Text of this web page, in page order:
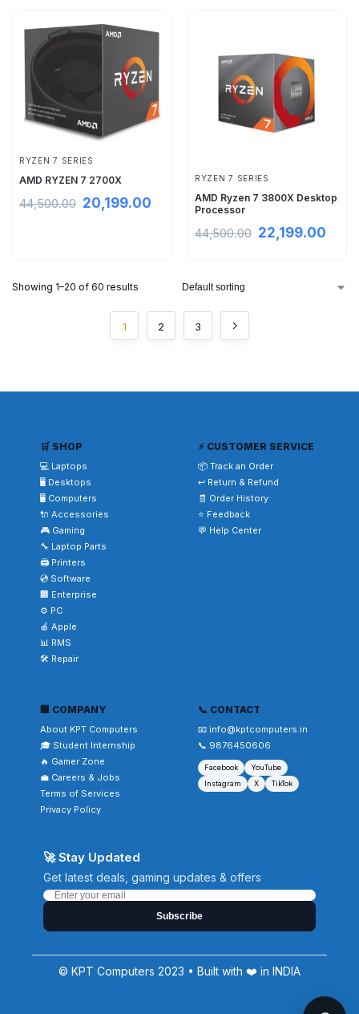
RYZEN 7 SERIES
AMD RYZEN 7 2700X
44,500.00 20,199.00
RYZEN 7 SERIES
AMD Ryzen 7 3800X Desktop
Processor
44,500.00 22,199.00
Showing 1–20 of 60 results
1 2 3
🛒 SHOP
💻 Laptops
🖥️ Desktops
🖥️ Computers
🔌 Accessories
🎮 Gaming
🔧 Laptop Parts
🖨️ Printers
💿 Software
🏢 Enterprise
⚙️ PC
🍎 Apple
📊 RMS
🛠️ Repair
⚡ CUSTOMER SERVICE
📦 Track an Order
↩️ Return & Refund
🧾 Order History
⭐ Feedback
💬 Help Center
🏢 COMPANY
About KPT Computers
🎓 Student Internship
🔥 Gamer Zone
💼 Careers & Jobs
Terms of Services
Privacy Policy
📞 CONTACT
📧 info@kptcomputers.in
📞 9876450606
Facebook
YouTube
Instagram
X TikTok
🚀 Stay Updated
Get latest deals, gaming updates & offers
Subscribe
© KPT Computers 2023 • Built with ❤️ in INDIA